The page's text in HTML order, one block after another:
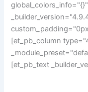
[et_pb_column
[et_pb_text